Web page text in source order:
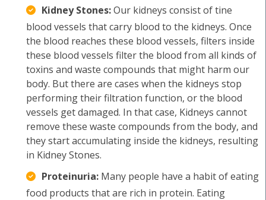
Kidney Stones:Our kidneys consist of tine
blood vessels that carry blood to the kidneys. Once
the blood reaches these blood vessels, filters inside
these blood vessels filter the blood from all kinds of
toxins and waste compounds that might harm our
body. But there are cases when the kidneys stop
performing their filtration function, or the blood
vessels get damaged. In that case, Kidneys cannot
remove these waste compounds from the body, and
they start accumulating inside the kidneys, resulting
in Kidney Stones.
Proteinuria: Many people have a habit of eating
food products that are rich in protein. Eating